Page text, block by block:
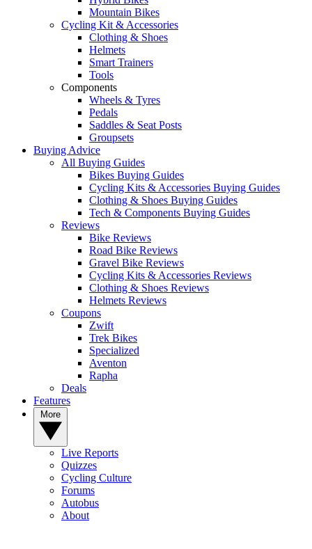
Mountain Bikes
Cycling Kit & Accessories
Clothing & Shoes
Helmets
Smart Trainers
Tools
Components
Wheels & Tyres
Pedals
Saddles & Seat Posts
Groupsets
Buying Advice
All Buying Guides
Bikes Buying Guides
Cycling Kits & Accessories Buying Guides
Clothing & Shoes Buying Guides
Tech & Components Buying Guides
Reviews
Bike Reviews
Road Bike Reviews
Gravel Bike Reviews
Cycling Kits & Accessories Reviews
Clothing & Shoes Reviews
Helmets Reviews
Coupons
Zwift
Trek Bikes
Specialized
Aventon
Rapha
Deals
Features
Live Reports
Quizzes
Cycling Culture
Forums
Autobus
About